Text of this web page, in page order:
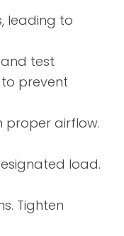
leading to
test
prevent
proper airflow.
load.
Tighten